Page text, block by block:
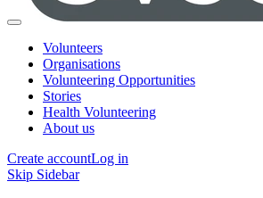
Volunteers
Organisations
Volunteering Opportunities
Stories
Health Volunteering
About us
Create accountLog in
Skip Sidebar